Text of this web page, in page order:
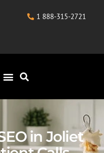
1 888-315-2721
in Joliet